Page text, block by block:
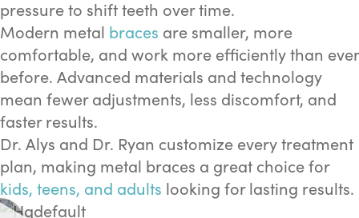
pressure to shift teeth over time.
Modern metal braces are smaller, more
comfortable, and work more efficiently than ever
before. Advanced materials and technology
mean fewer adjustments, less discomfort, and
faster results.
Dr. Alys and Dr. Ryan customize every treatment
plan, making metal braces a great choice for
kids, teens, and adults looking for lasting results.